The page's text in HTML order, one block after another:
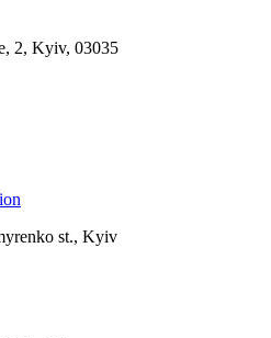
2, Kyiv, 03035
st., Kyiv